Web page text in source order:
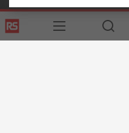
Helpful links
Services
About RS